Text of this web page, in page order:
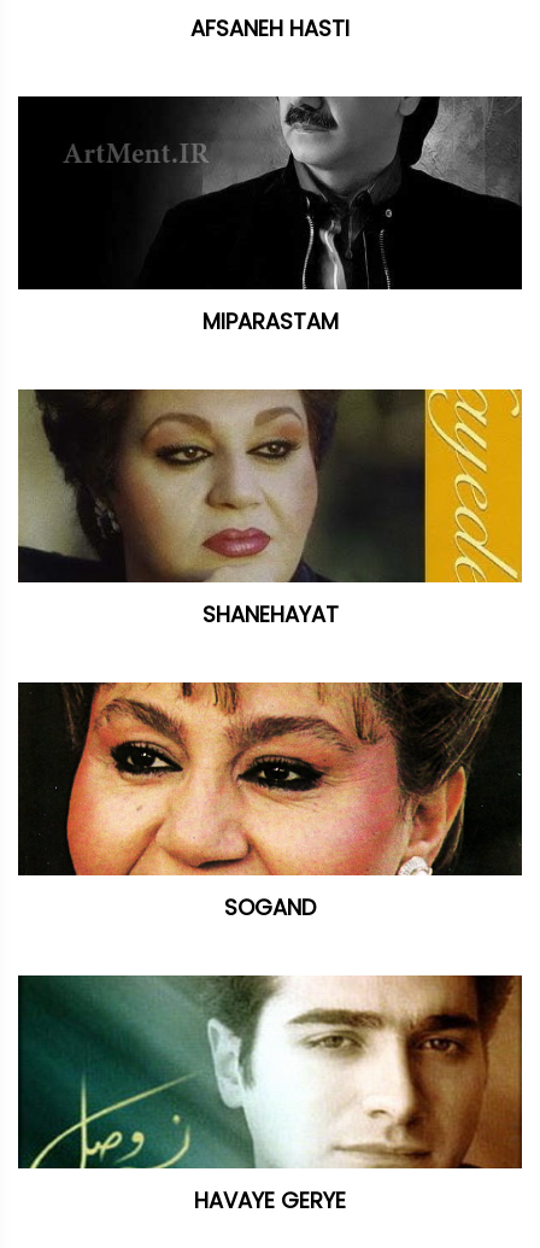
AFSANEH HASTI
MIPARASTAM
SHANEHAYAT
SOGAND
HAVAYE GERYE